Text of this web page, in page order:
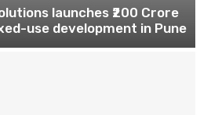
launches ₹200 Crore
use development in Pune